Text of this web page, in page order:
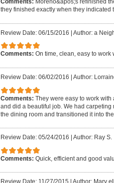
Comments: Moreno&apos;s refinished
they finished exactly when they
Review Date: 06/15/2016 | Author: a
Comments: On time, clean, easy to work
Review Date: 06/02/2016 Author:
Comments: They were easy to work with
and did a beautiful job. We had
the dining room and transitioned it into
Review Date: 05/24/2016 Author: Ray S.
Comments: Quick, efficient and good